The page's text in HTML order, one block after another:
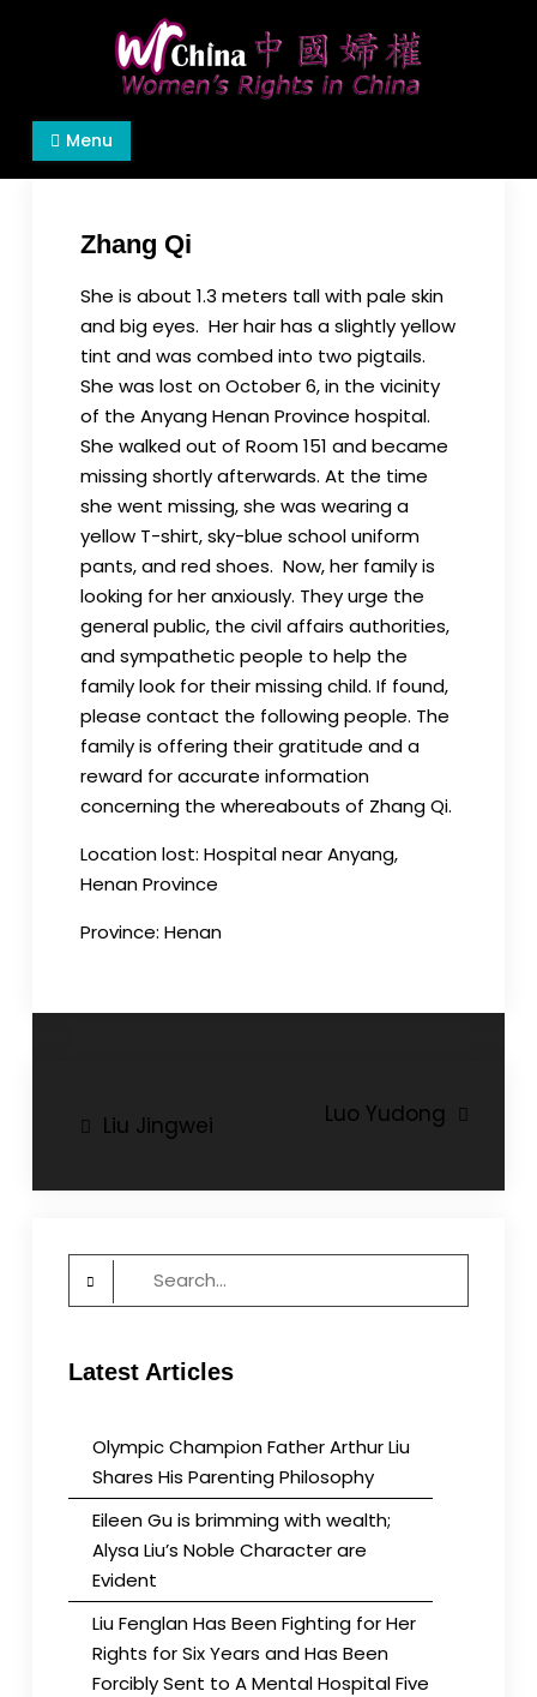
Women's Rights in China
We defend women's, children's rights, and help
make the world a better place.
Menu
Zhang Qi
She is about 1.3 meters tall with pale skin
and big eyes. Her hair has a slightly yellow
tint and was combed into two pigtails.
She was lost on October 6, in the vicinity
of the Anyang Henan Province hospital.
She walked out of Room 151 and became
missing shortly afterwards. At the time
she went missing, she was wearing a
yellow T-shirt, sky-blue school uniform
pants, and red shoes. Now, her family is
looking for her anxiously. They urge the
general public, the civil affairs authorities,
and sympathetic people to help the
family look for their missing child. If found,
please contact the following people. The
family is offering their gratitude and a
reward for accurate information
concerning the whereabouts of Zhang Qi.
Location lost: Hospital near Anyang,
Henan Province
Province: Henan
PostLiu Jingwei Luo Yudong
Search
Latest Articles
Olympic Champion Father Arthur Liu
Shares His Parenting Philosophy
Eileen Gu is brimming with wealth;
Alysa Liu’s Noble Character are
Evident
Liu Fenglan Has Been Fighting for Her
Rights for Six Years and Has Been
Forcibly Sent to A Mental Hospital Five